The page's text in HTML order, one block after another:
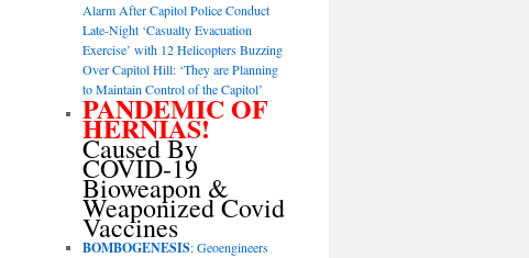
Alarm After Capitol Police Conduct
Late-Night ‘Casualty Evacuation
Exercise’ with 12 Helicopters Buzzing
Over Capitol Hill: ‘They are Planning
to Maintain Control of the Capitol’
PANDEMIC OF
HERNIAS!
Caused By
COVID-19
Bioweapon &
Weaponized Covid
Vaccines
BOMBOGENESIS: Geoengineers